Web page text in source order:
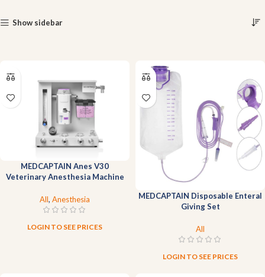
Show sidebar
MEDCAPTAIN Anes V30
Veterinary Anesthesia Machine
All, Anesthesia
LOGIN TO SEE PRICES
MEDCAPTAIN Disposable Enteral
Giving Set
All
LOGIN TO SEE PRICES